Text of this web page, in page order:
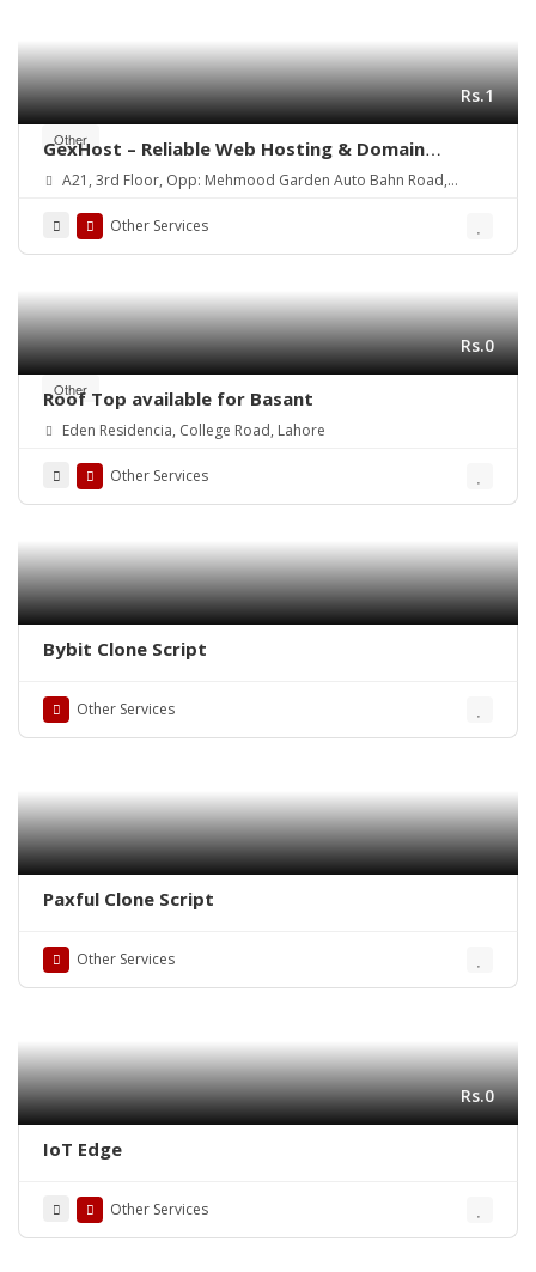
Other
Rs.1
GexHost – Reliable Web Hosting & Domain
Solutions
A21, 3rd Floor, Opp: Mehmood Garden Auto Bahn Road,
Other Services
Other
Rs.0
Roof Top available for Basant
Eden Residencia, College Road, Lahore
Other Services
Bybit Clone Script
Other Services
Paxful Clone Script
Other Services
Rs.0
IoT Edge
Other Services